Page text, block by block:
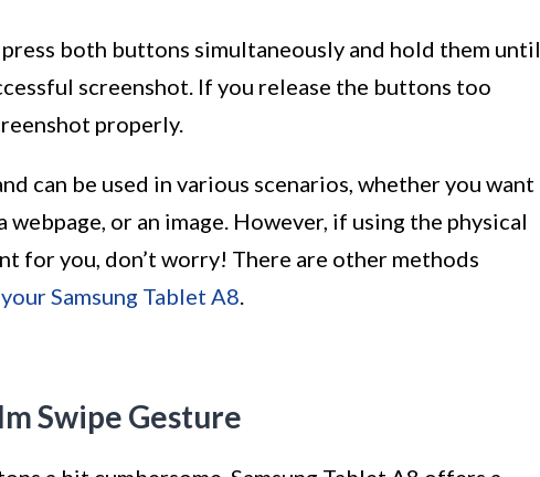
both buttons simultaneously and hold them until
screenshot. If you release the buttons too
properly.
can be used in various scenarios, whether you want
webpage, or an image. However, if using the physical
for you, don’t worry! There are other methods
Samsung Tablet A8.
Swipe Gesture